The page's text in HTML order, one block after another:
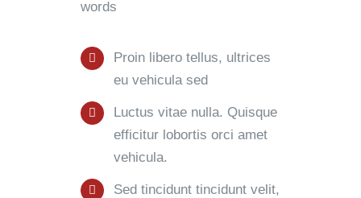
words
Proin libero tellus, ultrices
eu vehicula sed
Luctus vitae nulla. Quisque
efficitur lobortis orci amet
vehicula.
Sed tincidunt tincidunt velit,